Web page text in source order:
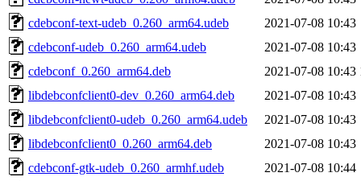
cdebconf-text-udeb_0.260_arm64.udeb
2021-07-08 10:43
cdebconf-udeb_0.260_arm64.udeb
2021-07-08 10:43
cdebconf_0.260_arm64.deb
2021-07-08 10:43
libdebconfclient0-dev_0.260_arm64.deb
2021-07-08 10:43
libdebconfclient0-udeb_0.260_arm64.udeb
2021-07-08 10:43
libdebconfclient0_0.260_arm64.deb
2021-07-08 10:43
cdebconf-gtk-udeb_0.260_armhf.udeb
2021-07-08 10:44